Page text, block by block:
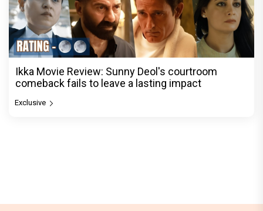
Ikka Movie Review: Sunny Deol's courtroom
comeback fails to leave a lasting impact
Exclusive